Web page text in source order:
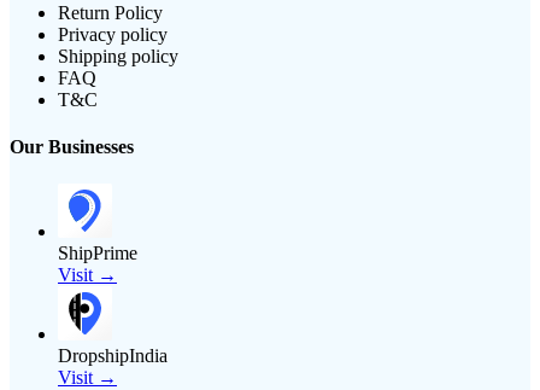
Return Policy
Privacy policy
Shipping policy
FAQ
T&C
Our Businesses
ShipPrime
Visit →
DropshipIndia
Visit →